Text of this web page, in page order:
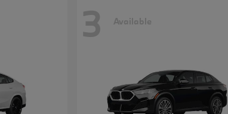
3 Available